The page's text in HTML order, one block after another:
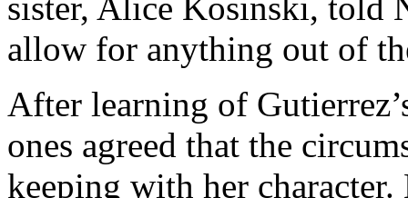
allow for anything out of
After learning of
ones agreed that the
keeping with her